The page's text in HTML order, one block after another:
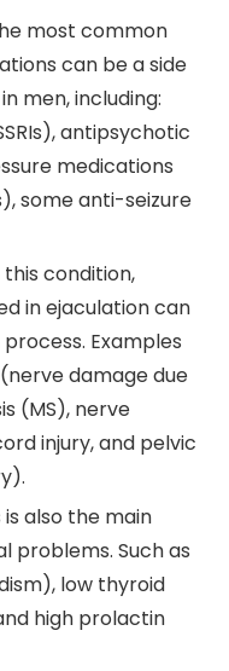
most common
can be a side
men, including:
antipsychotic
medications
some anti-seizure
this condition,
in ejaculation can
Examples
damage due
(MS), nerve
injury, and pelvic
is also the main
problems. Such as
low thyroid
high prolactin